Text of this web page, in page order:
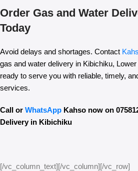
Order Gas and Water
Today
Avoid delays and shortages. Contact
gas and water delivery in Kibichiku,
ready to serve you with reliable, timely,
services.
Call or WhatsApp Kahso now on
Delivery in Kibichiku
[/vc_column_text][/vc_column][/vc_row]